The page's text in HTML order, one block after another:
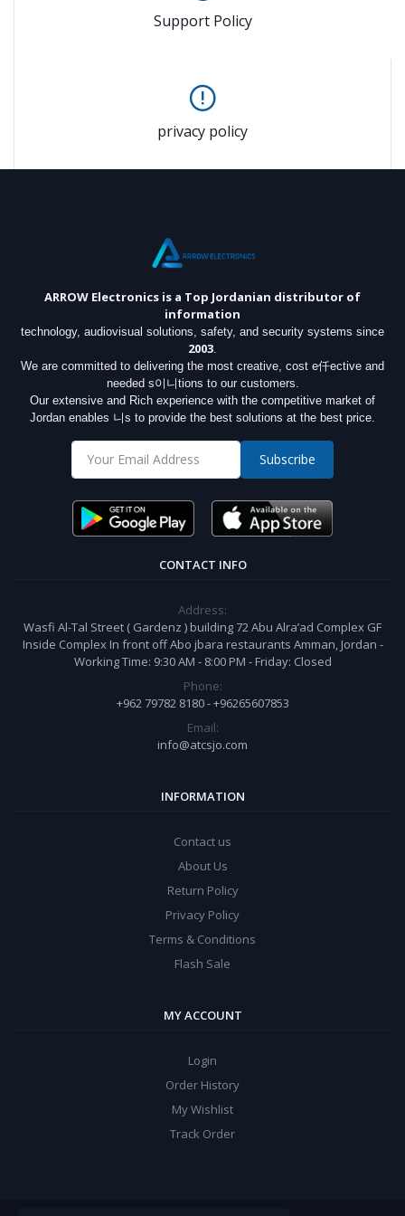
Support Policy
privacy policy
ARROW Electronics is a Top Jordanian distributor of
information
technology, audiovisual solutions, safety, and security systems since
2003
We are committed to delivering the most creative, cost e仟ective and
needed s이니tions to our customers.
Our extensive and Rich experience with the competitive market of
Jordan enables 니s to provide the best solutions at the best price.
Subscribe
CONTACT INFO
Address:
Wasfi Al-Tal Street ( Gardenz ) building 72 Abu Alra’ad Complex GF
Inside Complex In front off Abo jbara restaurants Amman, Jordan -
Working Time: 9:30 AM - 8:00 PM - Friday: Closed
Phone:
+962 79782 8180 - +96265607853
Email:
info@atcsjo.com
INFORMATION
Contact us
About Us
Return Policy
Privacy Policy
Terms & Conditions
Flash Sale
MY ACCOUNT
Login
Order History
My Wishlist
Track Order